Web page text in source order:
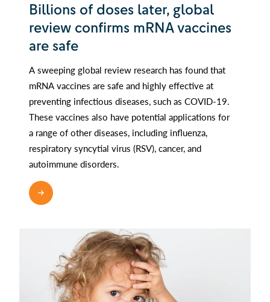
Billions of doses later, global
review confirms mRNA vaccines
are safe
A sweeping global review research has found that
mRNA vaccines are safe and highly effective at
preventing infectious diseases, such as COVID-19.
These vaccines also have potential applications for
a range of other diseases, including influenza,
respiratory syncytial virus (RSV), cancer, and
autoimmune disorders.